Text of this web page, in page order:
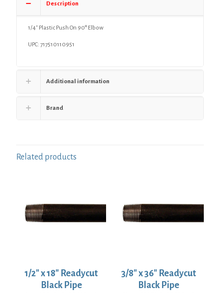
Description
1/4″ Plastic Push On 90° Elbow
UPC: 717510110951
Additional information
Brand
Related products
1/2″ x 18″ Readycut
Black Pipe
3/8″ x 36″ Readycut
Black Pipe